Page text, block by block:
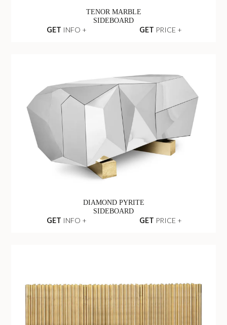
TENOR MARBLE
SIDEBOARD
GET INFO + GET PRICE +
DIAMOND PYRITE
SIDEBOARD
GET INFO + GET PRICE +